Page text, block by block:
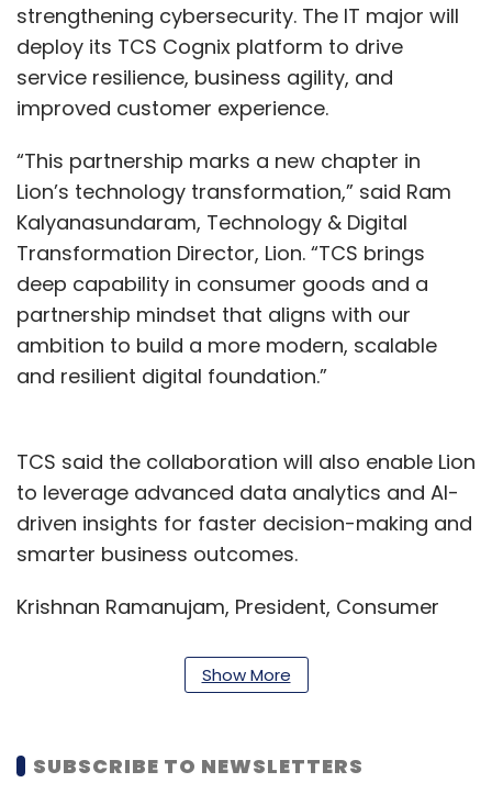
strengthening cybersecurity. The IT major will
deploy its TCS Cognix platform to drive
service resilience, business agility, and
improved customer experience.
“This partnership marks a new chapter in
Lion’s technology transformation,” said Ram
Kalyanasundaram, Technology & Digital
Transformation Director, Lion. “TCS brings
deep capability in consumer goods and a
partnership mindset that aligns with our
ambition to build a more modern, scalable
and resilient digital foundation.”
TCS said the collaboration will also enable Lion
to leverage advanced data analytics and AI-
driven insights for faster decision-making and
smarter business outcomes.
Krishnan Ramanujam, President, Consumer
“leverage cutting-edge technologies such as
AI and cloud to accelerate innovation and
and consumers alike.”
Show More
SUBSCRIBE TO NEWSLETTERS